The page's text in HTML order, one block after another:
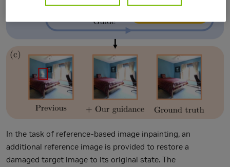
In the task of reference-based image inpainting, an
additional reference image is provided to restore a
damaged target image to its original state. The